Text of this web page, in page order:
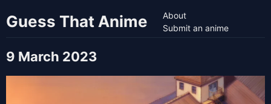
Guess That Anime
About
Submit an anime
9 March 2023